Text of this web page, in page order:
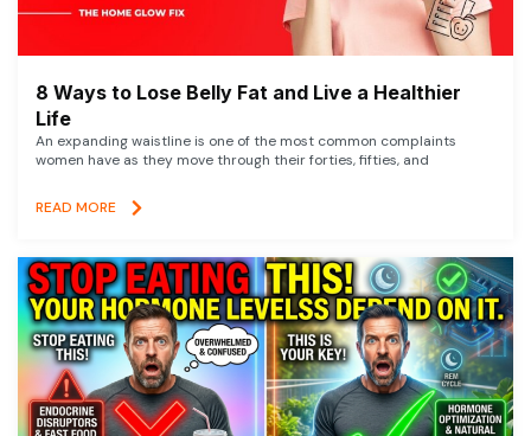
8 Ways to Lose Belly Fat and Live a Healthier
Life
An expanding waistline is one of the most common complaints
women have as they move through their forties, fifties, and
READ MORE